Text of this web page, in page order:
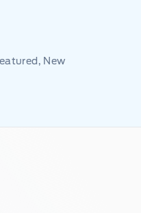
New